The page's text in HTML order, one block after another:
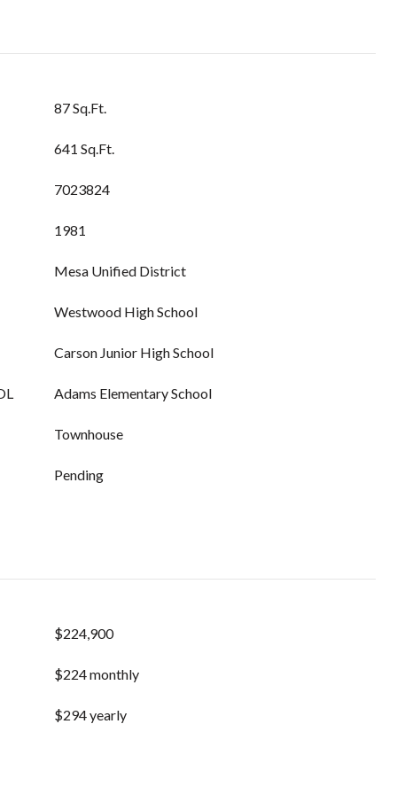
87 Sq.Ft.
641 Sq.Ft.
7023824
1981
Mesa Unified District
Westwood High School
Carson Junior High School
Adams Elementary School
Townhouse
Pending
$224,900
$224 monthly
$294 yearly